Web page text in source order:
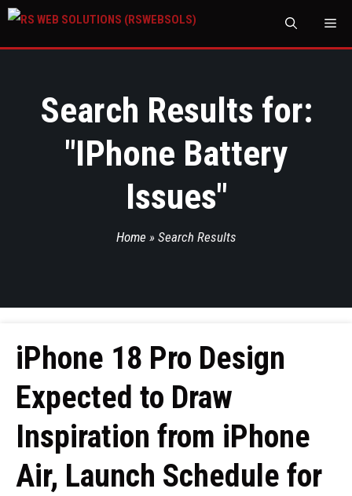
Search Results for:
"IPhone Battery
Issues"
Home » Search Results
iPhone 18 Pro Design
Expected to Draw
Inspiration from iPhone
Air, Launch Schedule for